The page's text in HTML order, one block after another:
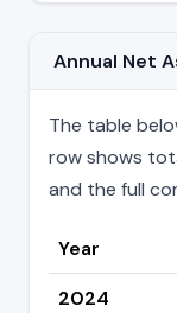
Annual Net
The table
row shows
and the full
Year
2024